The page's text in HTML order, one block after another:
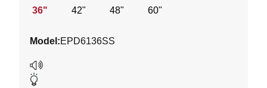
stars.
36" 42" 48" 60"
Model:EPD6136SS